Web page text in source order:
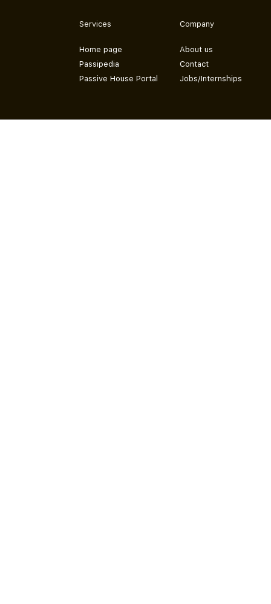
Services
Home page
Passipedia
Passive House Portal
Company
About us
Contact
Jobs/Internships